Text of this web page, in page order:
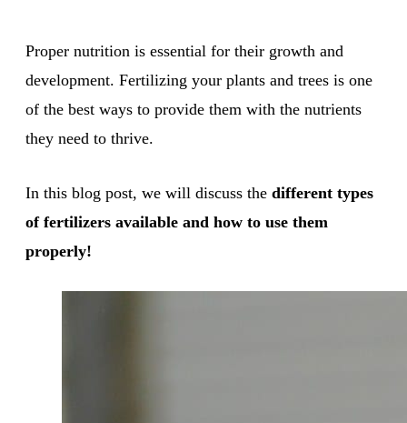
Proper nutrition is essential for their growth and
development. Fertilizing your plants and trees is one
of the best ways to provide them with the nutrients
they need to thrive.
In this blog post, we will discuss the different types
of fertilizers available and how to use them
properly!